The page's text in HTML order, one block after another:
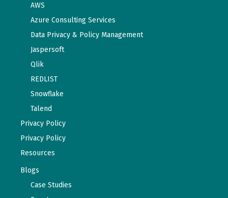
AWS
Azure Consulting Services
Data Privacy & Policy Management
Jaspersoft
Qlik
REDLIST
Snowflake
Talend
Privacy Policy
Privacy Policy
Resources
Blogs
Case Studies